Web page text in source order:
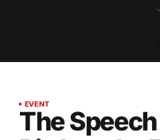
EVENT
The